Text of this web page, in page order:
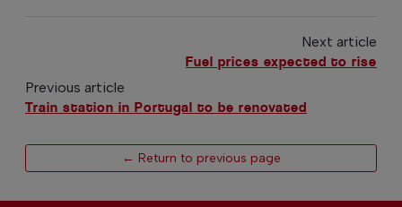
Next article
Fuel prices expected to rise
Previous article
Train station in Portugal to be renovated
← Return to previous page